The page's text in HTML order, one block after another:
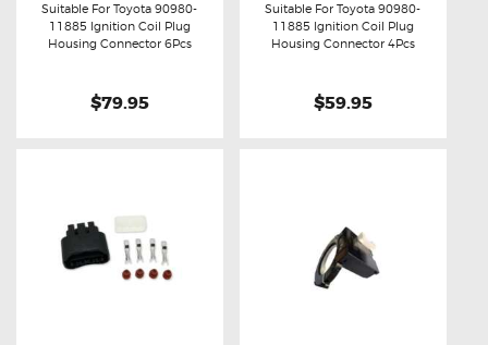
Buy now Details
Suitable For Toyota 90980-
11885 Ignition Coil Plug
Housing Connector 6Pcs
$79.95
Buy now Details
Suitable For Toyota 90980-
11885 Ignition Coil Plug
Housing Connector 4Pcs
$59.95